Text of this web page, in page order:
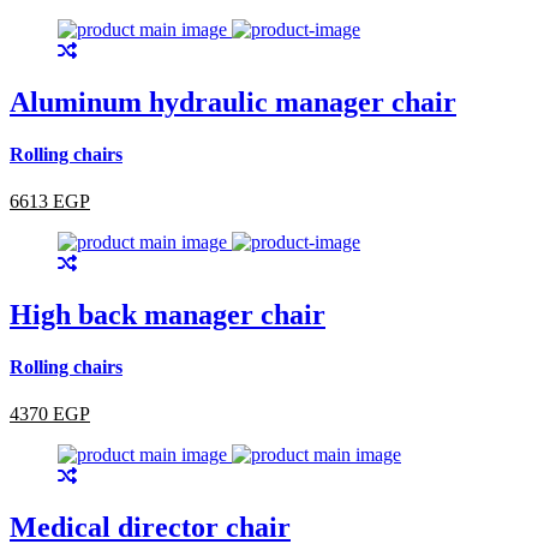
Aluminum hydraulic manager chair
Rolling chairs
6613 EGP
High back manager chair
Rolling chairs
4370 EGP
Medical director chair